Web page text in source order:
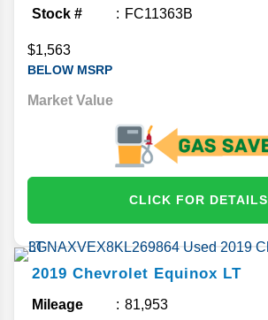
Stock # FC11363B
$1,563
BELOW MSRP
Market Value
CLICK FOR DETAILS
2019 Chevrolet Equinox LT
Mileage
81,953